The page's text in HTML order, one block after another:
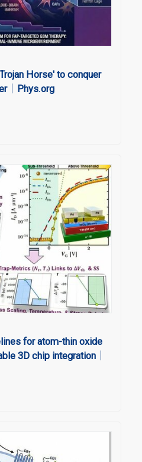
Horse' to conquer
｜Phys.org
for atom-thin oxide
3D chip integration｜